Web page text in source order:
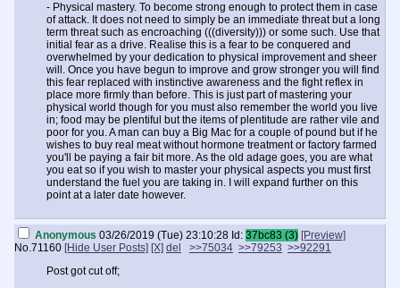
- Physical mastery. To become strong enough to protect them in case
of attack. It does not need to simply be an immediate threat but a long
term threat such as encroaching (((diversity))) or some such. Use that
initial fear as a drive. Realise this is a fear to be conquered and
overwhelmed by your dedication to physical improvement and sheer
will. Once you have begun to improve and grow stronger you will find
this fear replaced with instinctive awareness and the fight reflex in
place more firmly than before. This is just part of mastering your
physical world though for you must also remember the world you live
in; food may be plentiful but the items of plentitude are rather vile and
poor for you. A man can buy a Big Mac for a couple of pound but if he
wishes to buy real meat without hormone treatment or factory farmed
you'll be paying a fair bit more. As the old adage goes, you are what
you eat so if you wish to master your physical aspects you must first
understand the fuel you are taking in. I will expand further on this
point at a later date however.
- A drive to provide stability. Any man of noble spirit and heart wishes
to ensure his family and his people deserve a place to rest easy. We
are often deprived of this by the hate fuelled semetic parasites who
forced to live among Negroes, Arabs and assorted other unwelcome
Anonymous 03/26/2019 (Tue) 23:10:28 Id: 37bc83 (3) [Preview]
No.71160 [Hide User Posts] [X] del >>75034 >>79253 >>92291
Post got cut off;